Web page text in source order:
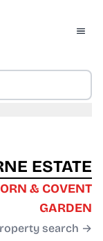
ESTATE
& COVENT
GARDEN
search →